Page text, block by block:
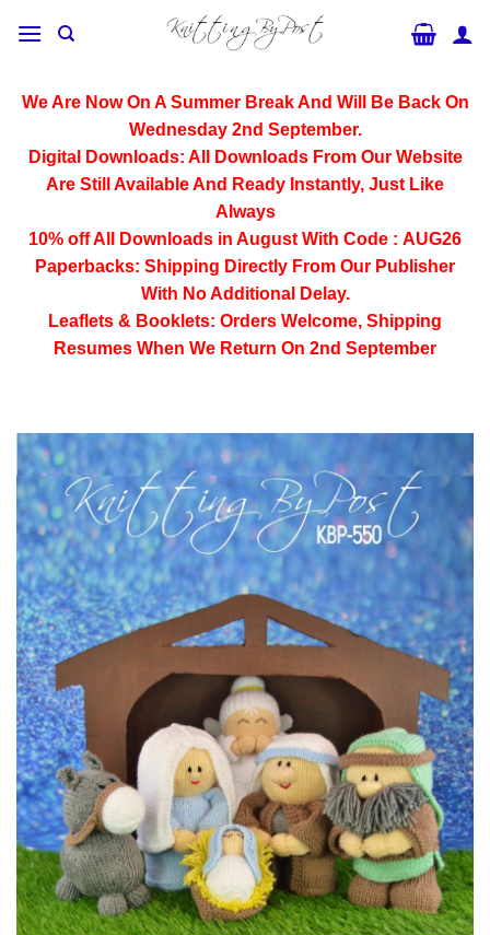
We Are Now On A Summer Break And Will Be Back On
Wednesday 2nd September.
Digital Downloads: All Downloads From Our Website
Are Still Available And Ready Instantly, Just Like
Always
10% off All
Downloads in August With Code : AUG26
Paperbacks: Shipping Directly From Our Publisher
With No Additional Delay.
Leaflets & Booklets: Orders Welcome, Shipping
Resumes When We Return On 2nd September